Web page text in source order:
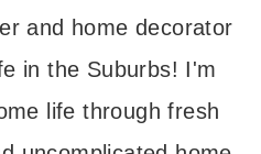
and home decorator
in the Suburbs! I'm
life through fresh